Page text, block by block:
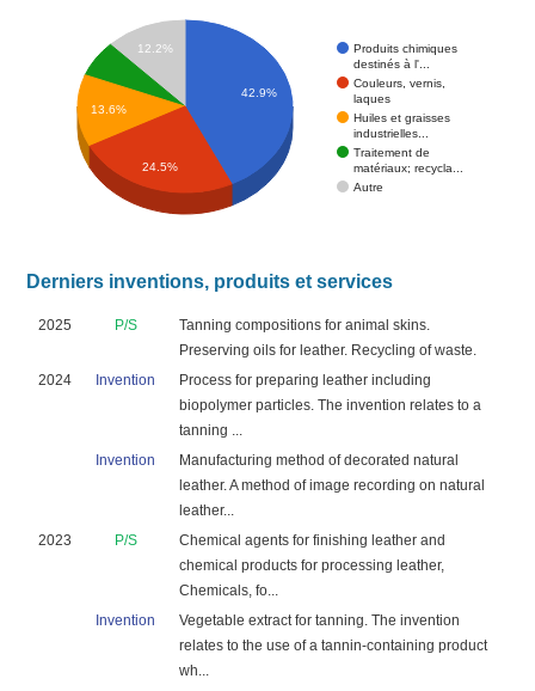
Produits chimiques
destinés à l'...
Couleurs, vernis,
laques
Huiles et graisses
industrielles...
Traitement de
matériaux; recycla...
Autre
42.9%
12.2%
13.6%
24.5%
Derniers inventions, produits et services
2025 P/S
Tanning compositions for animal skins.
Preserving oils for leather. Recycling of waste.
2024
Invention
Process for preparing leather including
biopolymer particles. The invention relates to a
tanning ...
Invention
Manufacturing method of decorated natural
leather. A method of image recording on natural
leather...
2023
P/S
Chemical agents for finishing leather and
chemical products for processing leather,
Chemicals, fo...
Invention
Vegetable extract for tanning. The invention
relates to the use of a tannin-containing product
wh...